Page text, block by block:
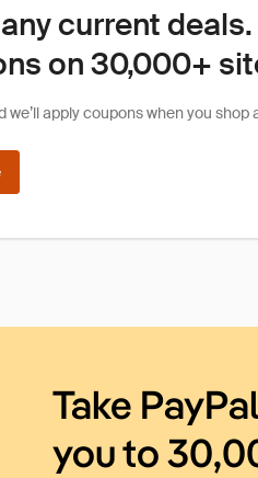
current
on 30,000+
apply coupons when you shop
Take
you to